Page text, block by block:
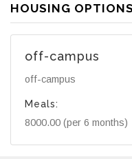
HOUSING OPTIONS
off-campus
off-campus
Meals:
8000.00 (per 6 months)